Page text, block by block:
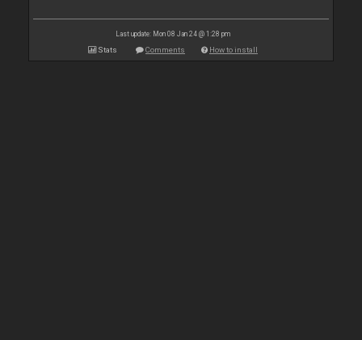
Last update: Mon 08 Jan 24 @ 1:28 pm
Stats Comments How to install